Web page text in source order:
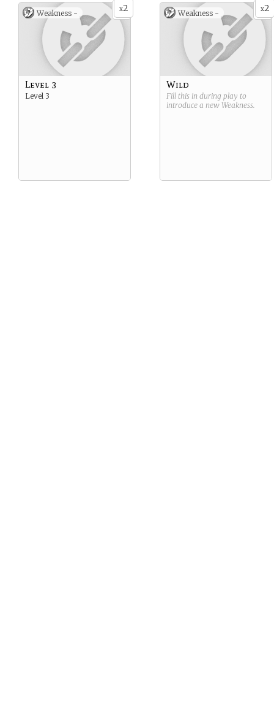
and more advanced than
mortal.
x2
Weakness -
Level 3
Level 3
x2
Weakness -
Wild
Fill this in during play to
introduce a new Weakness.